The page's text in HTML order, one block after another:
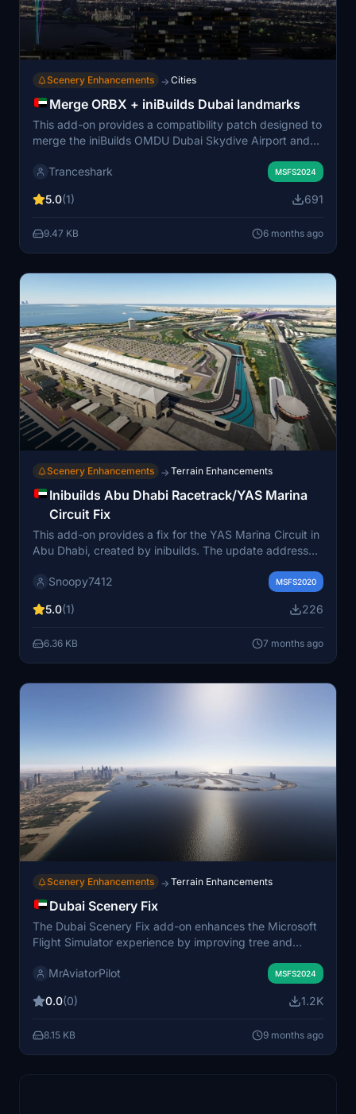
Scenery Enhancements → Cities
Merge ORBX + iniBuilds Dubai landmarks
This add-on provides a compatibility patch designed to
merge the iniBuilds OMDU Dubai Skydive Airport and
Simulator 2024. Created from scratch for the latest
details for an enhanced experience. No external
scenery packages. Users need to rename the iniBuilds
folder to ensure correct layering for proper display.
Tranceshark MSFS2024
5.0(1) 691
9.47 KB 6 months ago
Scenery Enhancements → Terrain Enhancements
Inibuilds Abu Dhabi Racetrack/YAS Marina
Circuit Fix
This add-on provides a fix for the YAS Marina Circuit in
Abu Dhabi, created by inibuilds. The update addresses
improving the driving experience. While a minor bump
of falling off the track.
Snoopy7412 MSFS2020
5.0(1) 226
6.36 KB 7 months ago
Scenery Enhancements → Terrain Enhancements
Dubai Scenery Fix
The Dubai Scenery Fix add-on enhances the Microsoft
Flight Simulator experience by improving tree and
textures, and placement. This package also upgrades
effects, particularly around coastal areas like The Palm.
detailed modeling for various amenities on The Palm,
along with optimized performance settings for user
MrAviatorPilot MSFS2024
0.0(0) 1.2K
8.15 KB 9 months ago